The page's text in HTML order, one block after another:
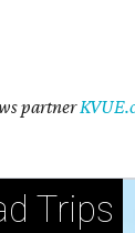
partner
Trips